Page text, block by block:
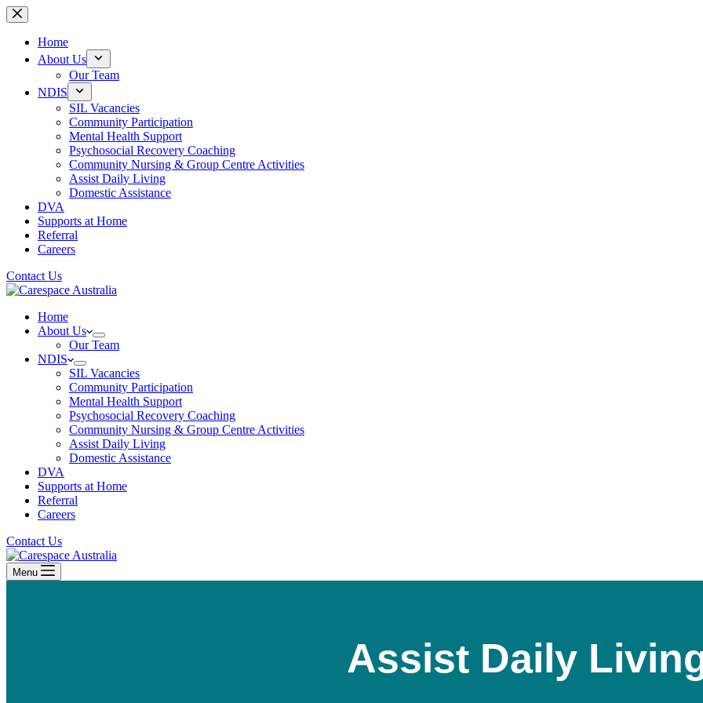
Skip
to
contentHome
About Us
Our Team
NDIS
SIL Vacancies
Community Participation
Mental Health Support
Psychosocial Recovery Coaching
Community Nursing & Group Centre Activities
Assist Daily Living
Domestic Assistance
DVA
Supports at Home
Referral
Careers
Contact Us
Home
About Us
Our Team
NDIS
SIL Vacancies
Community Participation
Mental Health Support
Psychosocial Recovery Coaching
Community Nursing & Group Centre Activities
Assist Daily Living
Domestic Assistance
DVA
Supports at Home
Referral
Careers
Contact Us
Menu
Assist Daily